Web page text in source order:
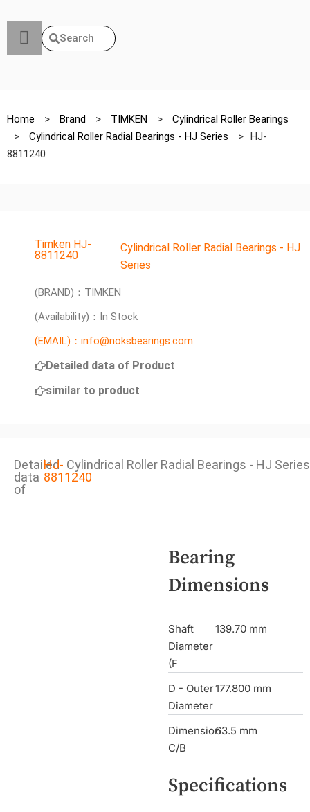
Search
Home > Brand > TIMKEN >
Cylindrical Roller Bearings
>
Cylindrical Roller Radial Bearings - HJ Series > HJ-
8811240
Timken HJ-
8811240
Cylindrical Roller Radial Bearings - HJ
Series
(BRAND)：TIMKEN
(Availability)：In Stock
(EMAIL)：info@noksbearings.com
Detailed data of Product
similar to product
Detailed
data
of
HJ-
8811240
Cylindrical Roller Radial Bearings - HJ Series
Bearing
Dimensions
Shaft
Diameter
(F
139.70 mm
D - Outer
Diameter
177.800 mm
Dimension
C/B
63.5 mm
Specifications